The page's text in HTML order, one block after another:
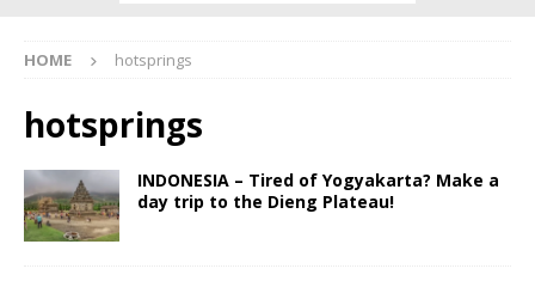
HOME hotsprings
hotsprings
INDONESIA – Tired of Yogyakarta? Make a
day trip to the Dieng Plateau!